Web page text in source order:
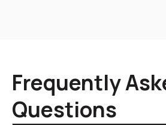
Frequently
Questions